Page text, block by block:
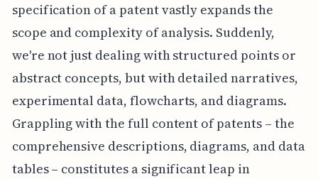
specification of a patent vastly expands the
scope and complexity of analysis. Suddenly,
we're not just dealing with structured points or
abstract concepts, but with detailed narratives,
experimental data, flowcharts, and diagrams.
Grappling with the full content of patents – the
comprehensive descriptions, diagrams, and data
tables – constitutes a significant leap in